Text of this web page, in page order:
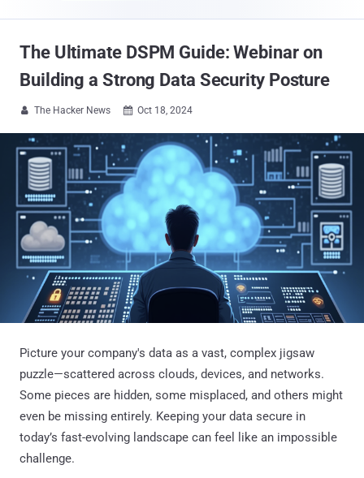
The Ultimate DSPM Guide: Webinar on
Building a Strong Data Security Posture
 The Hacker News  Oct 18, 2024
Picture your company's data as a vast, complex jigsaw
puzzle—scattered across clouds, devices, and networks.
Some pieces are hidden, some misplaced, and others might
even be missing entirely. Keeping your data secure in
today’s fast-evolving landscape can feel like an impossible
challenge.